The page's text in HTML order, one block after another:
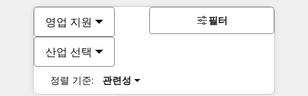
영업 지원
산업 선택
정렬 기준: 관련성
필터